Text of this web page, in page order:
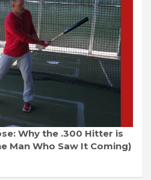
Why the .300 Hitter is
Man Who Saw It Coming)